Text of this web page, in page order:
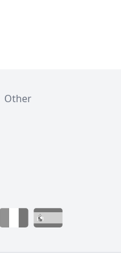
Other